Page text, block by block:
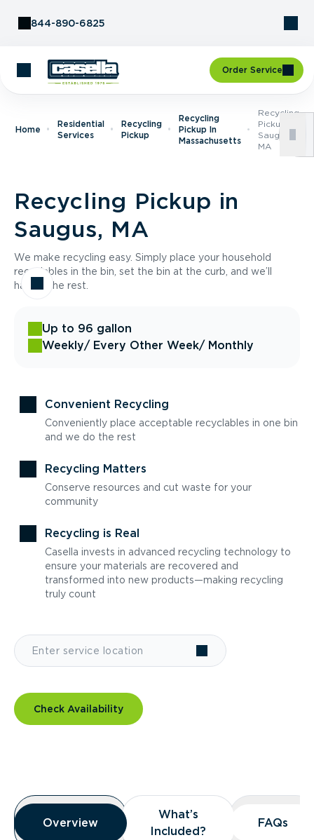
844-890-6825
Order Service
Home
Residential
Services
Recycling
Pickup
Recycling
Pickup In
Massachusetts
Recycling
Pickup In
Saugus,
MA
Recycling Pickup in
Saugus, MA
We make recycling easy. Simply place your household
recyclables in the bin, set the bin at the curb, and we’ll
handle the rest.
Up to 96 gallon
Weekly/ Every Other Week/ Monthly
Convenient Recycling
Conveniently place acceptable recyclables in one bin
and we do the rest
Recycling Matters
Conserve resources and cut waste for your
community
Recycling is Real
Casella invests in advanced recycling technology to
ensure your materials are recovered and
transformed into new products—making recycling
truly count
Check Availability
Overview
Overview
Overview
What’s
Included?
What’s
Included?
FAQs
FAQs